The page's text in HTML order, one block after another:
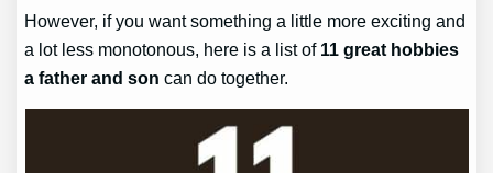
However, if you want something a little more exciting and
a lot less monotonous, here is a list of 11 great hobbies
a father and son can do together.